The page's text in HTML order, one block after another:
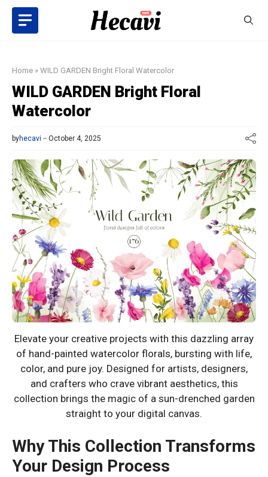
Skip
content
Home » WILD GARDEN Bright Floral Watercolor
WILD GARDEN Bright Floral
Watercolor
byhecavi October 4, 2025
Elevate your creative projects with this dazzling array
of hand-painted watercolor florals, bursting with life,
color, and pure joy. Designed for artists, designers,
and crafters who crave vibrant aesthetics, this
collection brings the magic of a sun-drenched garden
straight to your digital canvas.
Why This Collection Transforms
Your Design Process